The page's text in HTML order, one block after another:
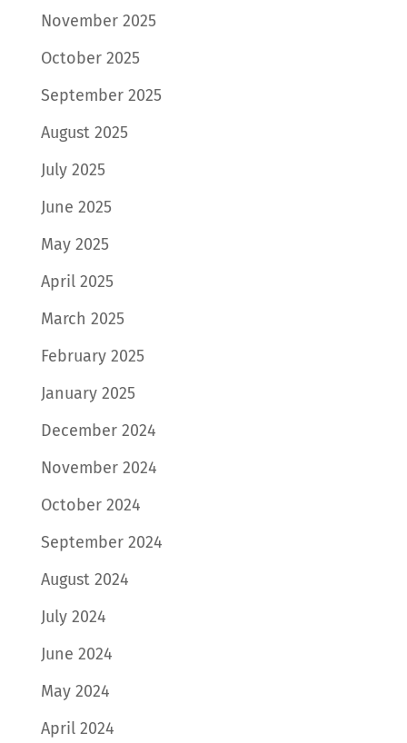
November 2025
October 2025
September 2025
August 2025
July 2025
June 2025
May 2025
April 2025
March 2025
February 2025
January 2025
December 2024
November 2024
October 2024
September 2024
August 2024
July 2024
June 2024
May 2024
April 2024